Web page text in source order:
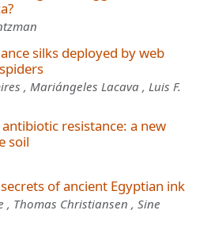
silks deployed by web
, Mariángeles Lacava , Luis F.
resistance: a new
soil
of ancient Egyptian ink
, Thomas Christiansen , Sine